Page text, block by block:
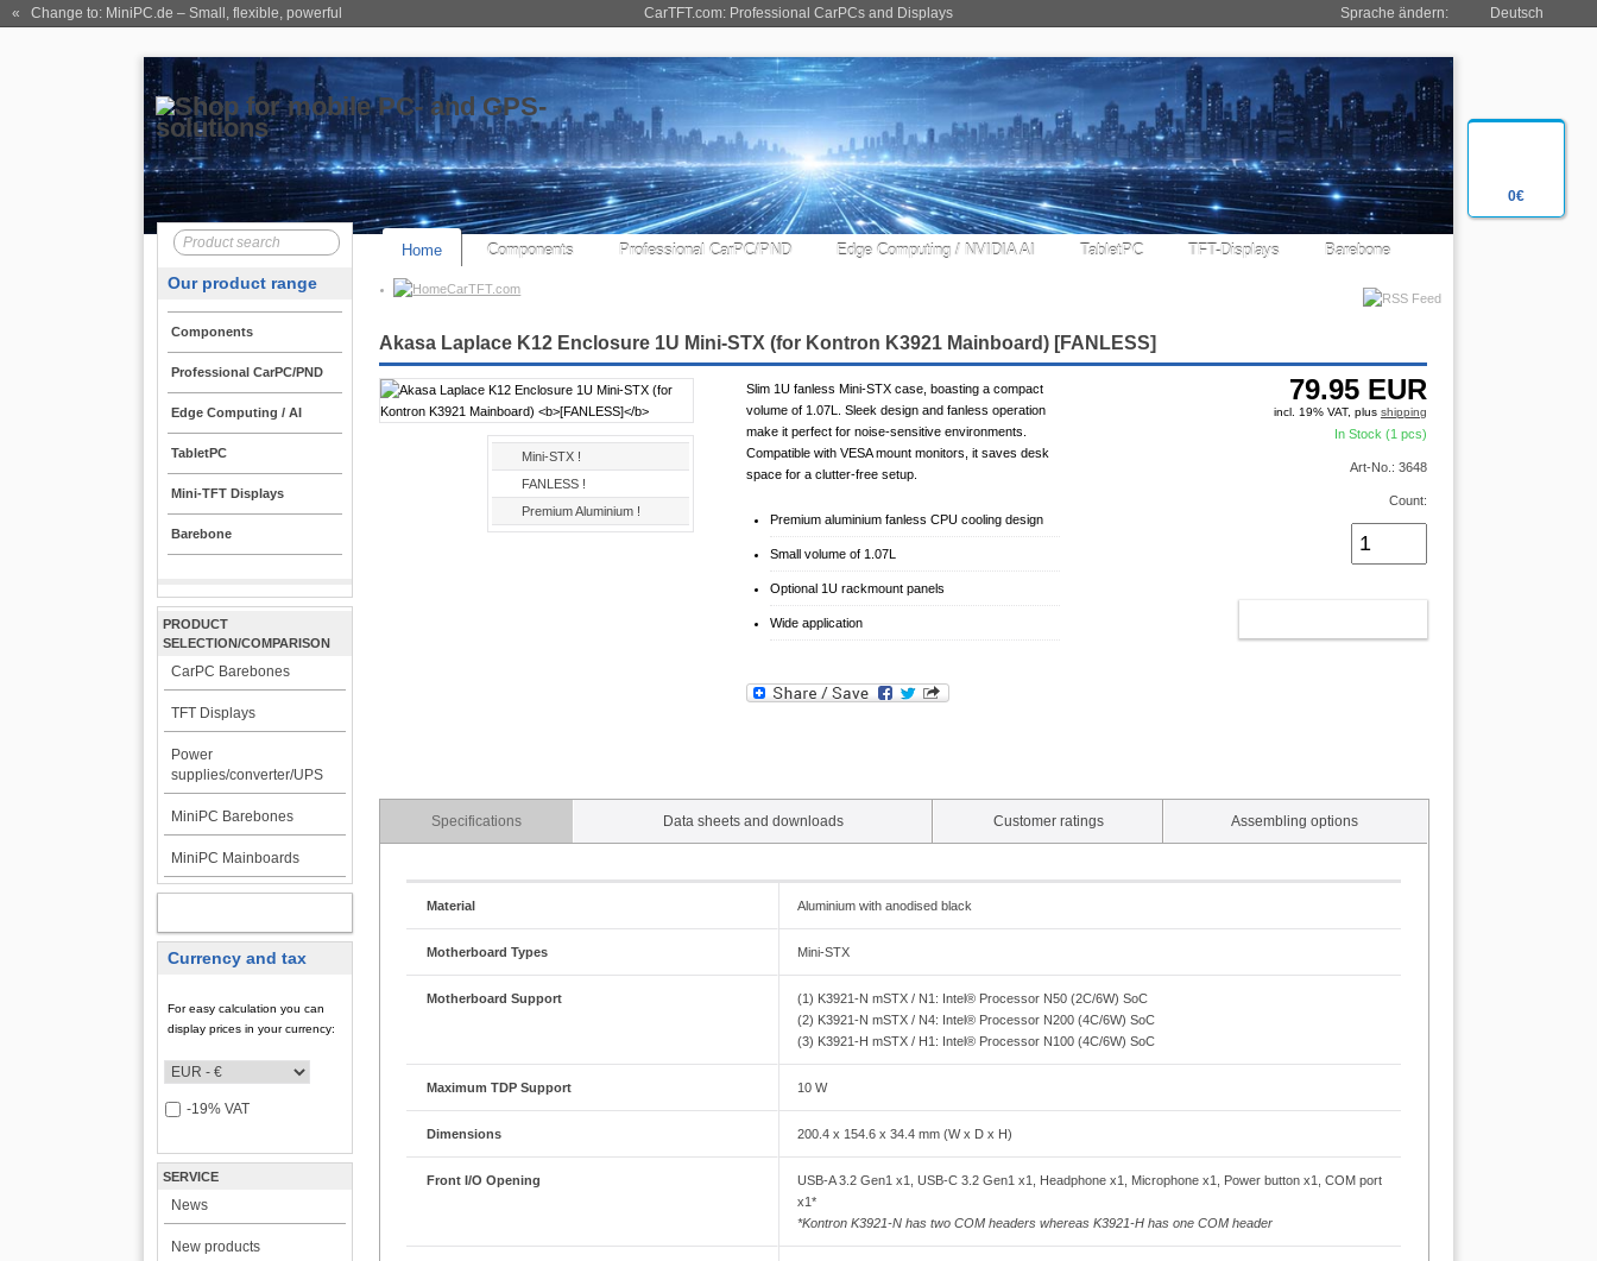
0€
CarTFT.com: Professional CarPCs and Displays
« Change to: MiniPC.de – Small, flexible, powerful Sprache ändern: Deutsch
Home Components Professional CarPC/PND Edge Computing / NVIDIA AI TabletPC TFT-Displays Barebone
CarTFT.com
Our product range
Components
Professional CarPC/PND
Edge Computing / AI
TabletPC
Mini-TFT Displays
Barebone
PRODUCT
SELECTION/COMPARISON
CarPC Barebones
TFT Displays
Power
supplies/converter/UPS
MiniPC Barebones
MiniPC Mainboards
Currency and tax
For easy calculation you can
display prices in your currency:
-19% VAT
SERVICE
News
New products
Akasa Laplace K12 Enclosure 1U Mini-STX (for Kontron K3921 Mainboard) [FANLESS]
Mini-STX !
FANLESS !
Premium Aluminium !
Slim 1U fanless Mini-STX case, boasting a compact
volume of 1.07L. Sleek design and fanless operation
make it perfect for noise-sensitive environments.
Compatible with VESA mount monitors, it saves desk
space for a clutter-free setup.
Premium aluminium fanless CPU cooling design
Small volume of 1.07L
Optional 1U rackmount panels
Wide application
79.95 EUR
incl. 19% VAT, plus shipping
In Stock (1 pcs)
Art-No.: 3648
Count:
Specifications Data sheets and downloads Customer ratings Assembling options
Material Aluminium with anodised black
Motherboard Types Mini-STX
Motherboard Support
(1) K3921-N mSTX / N1: Intel® Processor N50 (2C/6W) SoC
(2) K3921-N mSTX / N4: Intel® Processor N200 (4C/6W) SoC
(3) K3921-H mSTX / H1: Intel® Processor N100 (4C/6W) SoC
Maximum TDP Support 10 W
Dimensions 200.4 x 154.6 x 34.4 mm (W x D x H)
Front I/O Opening
USB-A 3.2 Gen1 x1, USB-C 3.2 Gen1 x1, Headphone x1, Microphone x1, Power button x1, COM port
x1*
*Kontron K3921-N has two COM headers whereas K3921-H has one COM header